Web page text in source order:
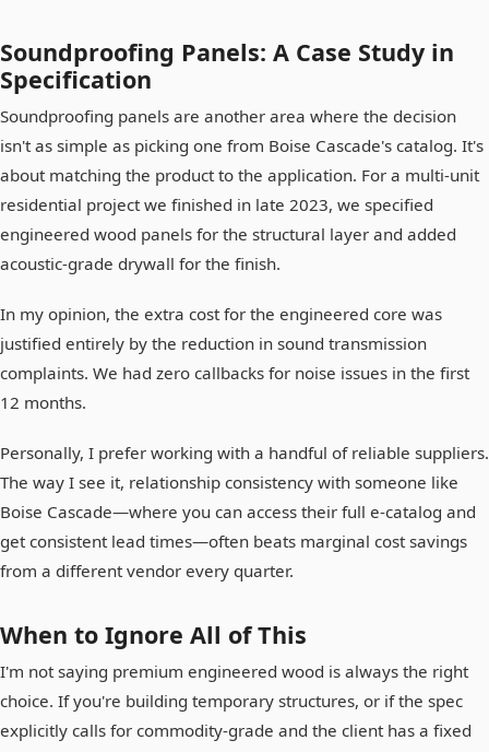
Soundproofing Panels: A Case Study in
Specification
Soundproofing panels are another area where the decision
isn't as simple as picking one from Boise Cascade's catalog. It's
about matching the product to the application. For a multi-unit
residential project we finished in late 2023, we specified
engineered wood panels for the structural layer and added
acoustic-grade drywall for the finish.
In my opinion, the extra cost for the engineered core was
justified entirely by the reduction in sound transmission
complaints. We had zero callbacks for noise issues in the first
12 months.
Personally, I prefer working with a handful of reliable suppliers.
The way I see it, relationship consistency with someone like
Boise Cascade—where you can access their full e-catalog and
get consistent lead times—often beats marginal cost savings
from a different vendor every quarter.
When to Ignore All of This
I'm not saying premium engineered wood is always the right
choice. If you're building temporary structures, or if the spec
explicitly calls for commodity-grade and the client has a fixed